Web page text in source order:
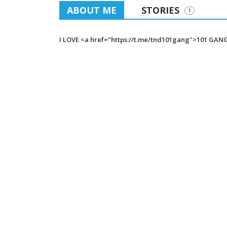
ABOUT ME STORIES 1
I LOVE <a href="https://t.me/tnd101gang">101